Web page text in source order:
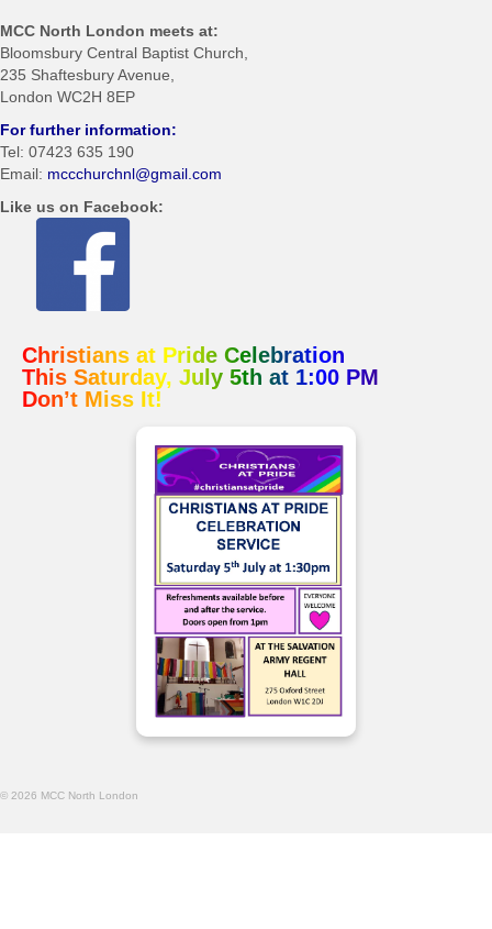
MCC North London meets at:
Bloomsbury Central Baptist Church,
235 Shaftesbury Avenue,
London WC2H 8EP
For further information:
Tel: 07423 635 190
Email: mccchurchnl@gmail.com
Like us on Facebook:
Christians at Pride Celebration
This Saturday, July 5th at 1:00 PM
Don’t Miss It!
© 2026 MCC North London